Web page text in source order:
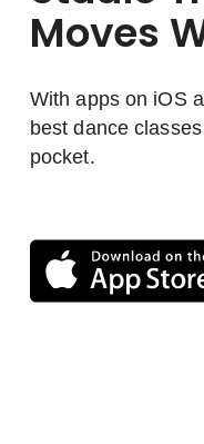
Moves
With apps on iOS
best dance
pocket.